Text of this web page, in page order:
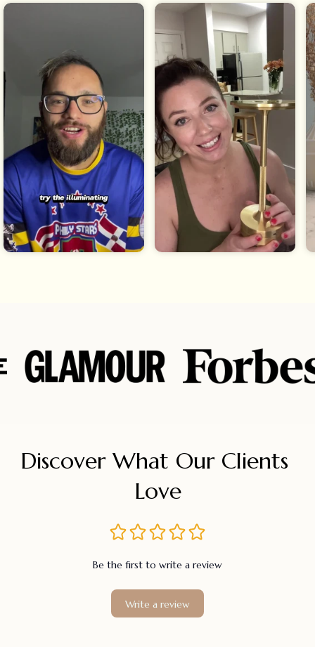
Discover What Our Clients
Love
Be the first to write a review
Write a review